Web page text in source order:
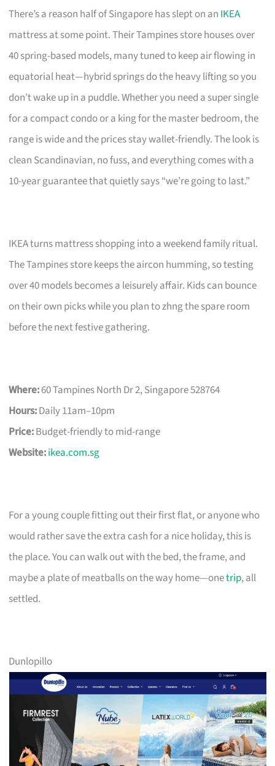
There’s a reason half of Singapore has slept on an IKEA
mattress at some point. Their Tampines store houses over
40 spring-based models, many tuned to keep air flowing in
equatorial heat—hybrid springs do the heavy lifting so you
don’t wake up in a puddle. Whether you need a super single
for a compact condo or a king for the master bedroom, the
range is wide and the prices stay wallet-friendly. The look is
clean Scandinavian, no fuss, and everything comes with a
10-year guarantee that quietly says “we’re going to last.”
IKEA turns mattress shopping into a weekend family ritual.
The Tampines store keeps the aircon humming, so testing
over 40 models becomes a leisurely affair. Kids can bounce
on their own picks while you plan to zhng the spare room
before the next festive gathering.
Where:60 Tampines North Dr 2, Singapore 528764
Hours:Daily 11am–10pm
Price:Budget-friendly to mid-range
Website:ikea.com.sg
For a young couple fitting out their first flat, or anyone who
would rather save the extra cash for a nice holiday, this is
the place. You can walk out with the bed, the frame, and
maybe a plate of meatballs on the way home—onetrip, all
settled.
Dunlopillo